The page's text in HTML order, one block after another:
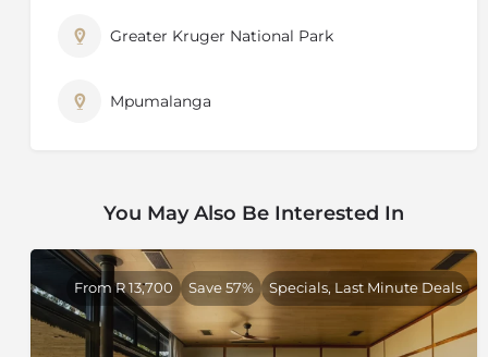
Greater Kruger National Park
Mpumalanga
You May Also Be Interested In
From R 13,700 Save 57% Specials, Last Minute Deals